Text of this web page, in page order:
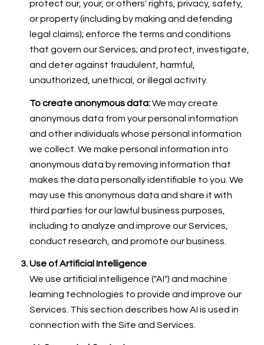
protect our, your, or others' rights, privacy, safety,
or property (including by making and defending
legal claims); enforce the terms and conditions
that govern our Services; and protect, investigate,
and deter against fraudulent, harmful,
unauthorized, unethical, or illegal activity.
To create anonymous data:We may create
anonymous data from your personal information
and other individuals whose personal information
we collect. We make personal information into
anonymous data by removing information that
makes the data personally identifiable to you. We
may use this anonymous data and share it with
third parties for our lawful business purposes,
including to analyze and improve our Services,
conduct research, and promote our business.
Use of Artificial Intelligence
We use artificial intelligence ("AI") and machine
learning technologies to provide and improve our
Services. This section describes how AI is used in
connection with the Site and Services.